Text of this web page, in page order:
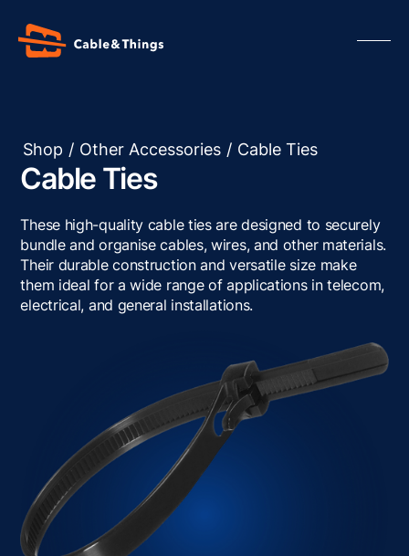
Our Products
Contact us
Resources
Shop / Other Accessories / Cable Ties
Cable Ties
These high-quality cable ties are designed to securely
bundle and organise cables, wires, and other materials.
Their durable construction and versatile size make
them ideal for a wide range of applications in telecom,
electrical, and general installations.